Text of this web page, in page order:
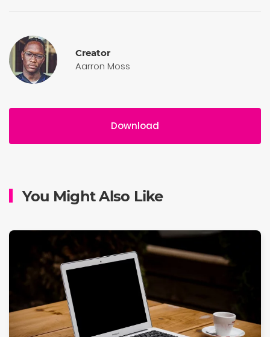
Creator
Aarron Moss
Download
You Might Also Like